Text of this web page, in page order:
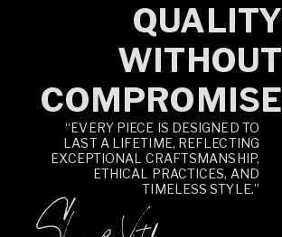
QUALITY
WITHOUT
COMPROMISE
“EVERY PIECE IS DESIGNED TO
LAST A LIFETIME, REFLECTING
EXCEPTIONAL CRAFTSMANSHIP,
ETHICAL PRACTICES, AND
TIMELESS STYLE.”